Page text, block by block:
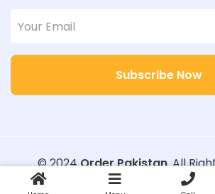
Subscribe Now
© 2024Order Pakistan. All
Designed with
Order